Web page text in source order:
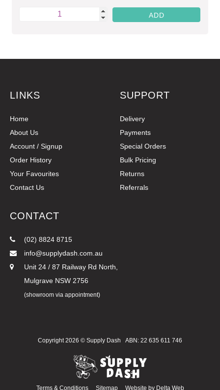
LINKS
Home
About Us
Account / Signup
Order History
Your Favourites
Contact Us
SUPPORT
Delivery
Payments
Special Orders
Bulk Pricing
Returns
Referrals
CONTACT
(02) 8824 8715
info@supplydash.com.au
Unit 24 / 87 Railway Rd North,
Mulgrave NSW 2756
(showroom via appointment)
Copyright 2026 © Supply Dash ABN: 22 635 611 746
Terms & Conditions SitemapWebsite by Delta Web